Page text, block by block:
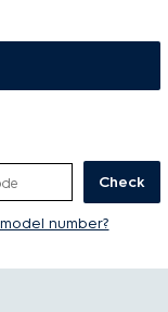
Check
number?